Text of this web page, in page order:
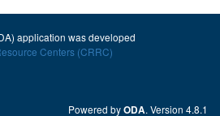
application was developed
Centers (CRRC)
Powered byODA. Version 4.8.1